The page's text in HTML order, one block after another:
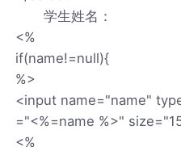
学生姓名：
<%
if(name!=null){
%>
<input name="name"
="<%=name %>"
<%